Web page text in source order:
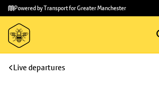
Skip to
main
content
Skip
to
footer
Powered by Transport for Greater Manchester
Live departures